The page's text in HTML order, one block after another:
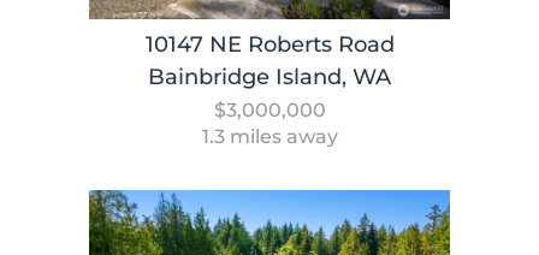
10147 NE Roberts Road
Bainbridge Island, WA
$3,000,000
1.3 miles away